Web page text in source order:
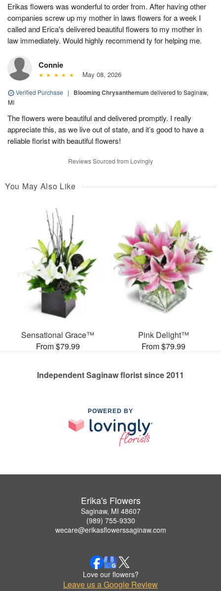
Erikas flowers was wonderful to order from. After having other
companies screw up my mother in laws flowers for a week I
called and Erica's delivered beautiful flowers to my mother in
law immediately. Would highly recommend ty for helping me.
Connie
May 08, 2026
Verified Purchase | Blooming Chrysanthemum delivered to Saginaw,
MI
The flowers were beautiful and delivered promptly. I really
appreciate this, as we live out of state, and it’s good to have a
reliable florist with beautiful flowers!
Reviews Sourced from Lovingly
You May Also Like
Sensational Grace™
From $79.99
Pink Delight™
From $79.99
Independent Saginaw florist since 2011
POWERED BY
Erika's Flowers
Saginaw, MI 48607
(989) 755-9330
wecare@erikasflowerssaginaw.com
Love our flowers?
Leave us a Google Review